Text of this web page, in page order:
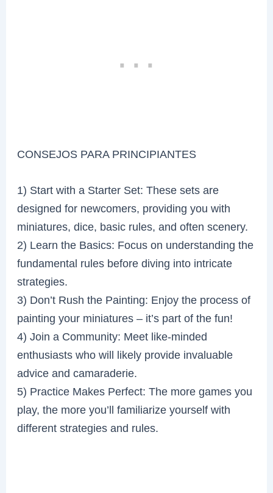
CONSEJOS PARA PRINCIPIANTES
1) Start with a Starter Set: These sets are
designed for newcomers, providing you with
miniatures, dice, basic rules, and often scenery.
2) Learn the Basics: Focus on understanding the
fundamental rules before diving into intricate
strategies.
3) Don’t Rush the Painting: Enjoy the process of
painting your miniatures – it’s part of the fun!
4) Join a Community: Meet like-minded
enthusiasts who will likely provide invaluable
advice and camaraderie.
5) Practice Makes Perfect: The more games you
play, the more you’ll familiarize yourself with
different strategies and rules.